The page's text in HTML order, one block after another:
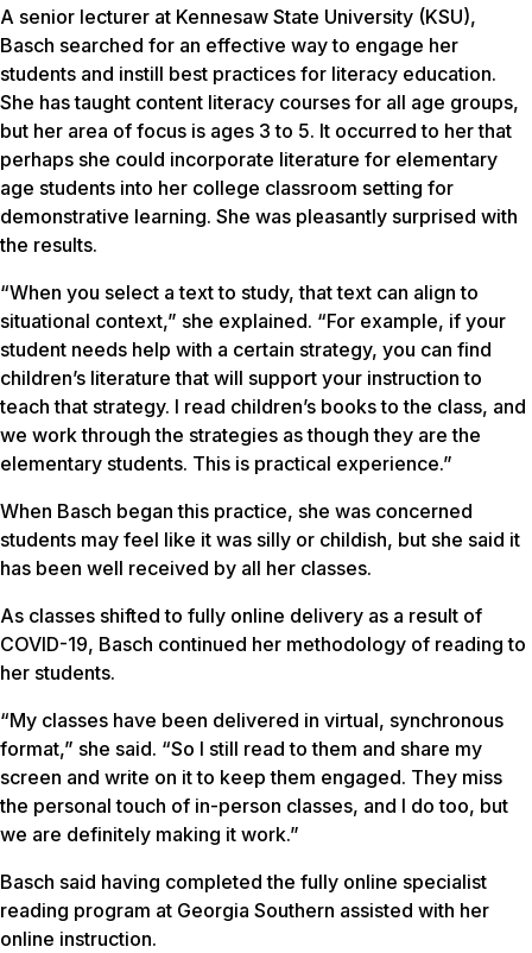
A senior lecturer at Kennesaw State University (KSU),
Basch searched for an effective way to engage her
students and instill best practices for literacy education.
She has taught content literacy courses for all age groups,
but her area of focus is ages 3 to 5. It occurred to her that
perhaps she could incorporate literature for elementary
age students into her college classroom setting for
demonstrative learning. She was pleasantly surprised with
the results.
“When you select a text to study, that text can align to
situational context,” she explained. “For example, if your
student needs help with a certain strategy, you can find
children’s literature that will support your instruction to
teach that strategy. I read children’s books to the class, and
we work through the strategies as though they are the
elementary students. This is practical experience.”
When Basch began this practice, she was concerned
students may feel like it was silly or childish, but she said it
has been well received by all her classes.
As classes shifted to fully online delivery as a result of
COVID-19, Basch continued her methodology of reading to
her students.
“My classes have been delivered in virtual, synchronous
format,” she said. “So I still read to them and share my
screen and write on it to keep them engaged. They miss
the personal touch of in-person classes, and I do too, but
we are definitely making it work.”
Basch said having completed the fully online specialist
reading program at Georgia Southern assisted with her
online instruction.